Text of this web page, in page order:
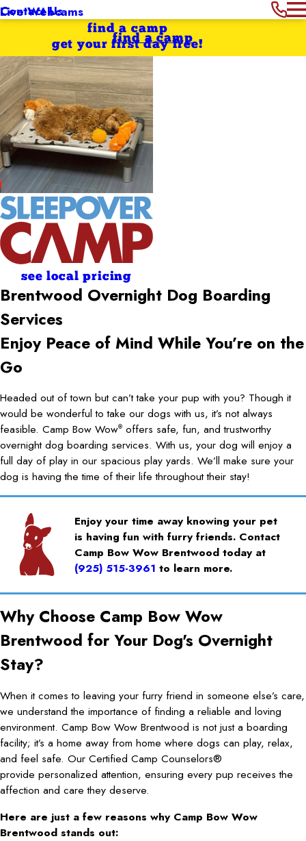
Contact Us
Live Webcams
find a camp
get your first day free!
find a camp
see local pricing
Brentwood Overnight Dog Boarding
Services
Enjoy Peace of Mind While You’re on the
Go
Headed out of town but can’t take your pup with you? Though it
would be wonderful to take our dogs with us, it’s not always
feasible. Camp Bow Wow® offers safe, fun, and trustworthy
overnight dog boarding services. With us, your dog will enjoy a
full day of play in our spacious play yards. We’ll make sure your
dog is having the time of their life throughout their stay!
Enjoy your time away knowing your pet
is having fun with furry friends. Contact
Camp Bow Wow Brentwood today at
(925) 515-3961 to learn more.
Why Choose Camp Bow Wow
Brentwood for Your Dog's Overnight
Stay?
When it comes to leaving your furry friend in someone else’s care,
we understand the importance of finding a reliable and loving
environment. Camp Bow Wow Brentwood is not just a boarding
facility; it’s a home away from home where dogs can play, relax,
and feel safe. Our Certified Camp Counselors®
provide personalized attention, ensuring every pup receives the
affection and care they deserve.
Here are just a few reasons why Camp Bow Wow
Brentwood stands out: